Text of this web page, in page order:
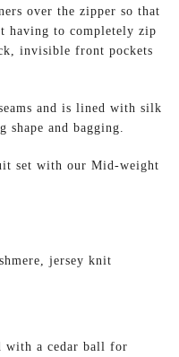
over the zipper so that
having to completely zip
invisible front pockets
and is lined with silk
shape and bagging.
set with our Mid-weight
jersey knit
with a cedar ball for